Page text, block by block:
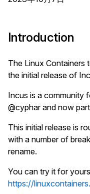
Introduction
The Linux Containers
the initial release of
Incus is a community
@cyphar and now
This initial release is
with a number of
rename.
You can try it for
https://